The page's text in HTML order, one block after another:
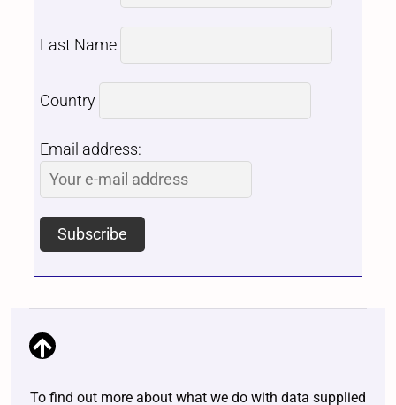
Last Name
Country
Email address:
To find out more about what we do with data supplied